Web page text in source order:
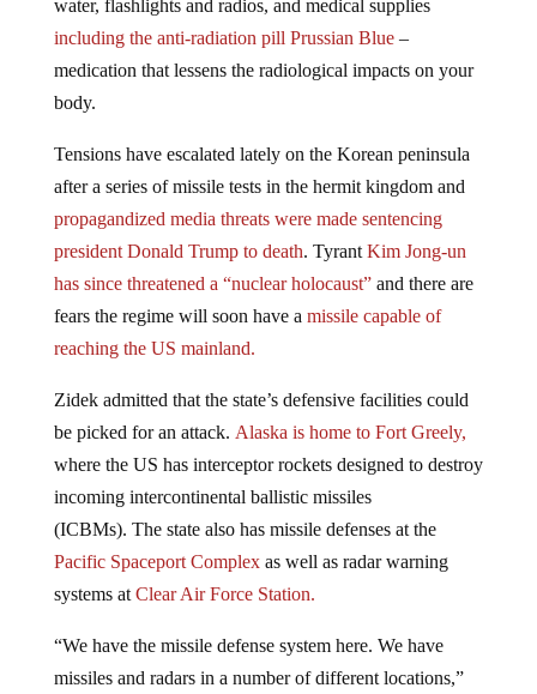
including the anti-radiation pill Prussian Blue–
medication that lessens the radiological impacts on your
body.
after a series of missile tests in the hermit kingdom and
propagandized media threats were made sentencing
president Donald Trump to death. TyrantKim Jong-un
has since threatened a “nuclear holocaust”and there are
fears the regime will soon have amissile capable of
reaching the US mainland.
be picked for an attack.Alaska is home to Fort Greely,
where the US has interceptor rockets designed to destroy
incoming intercontinental ballistic missiles
(ICBMs). The state also has missile defenses at the
Pacific Spaceport Complexas well as radar warning
systems atClear Air Force Station.
missiles and radars in a number of different locations,”